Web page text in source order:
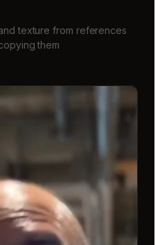
texture from references
them